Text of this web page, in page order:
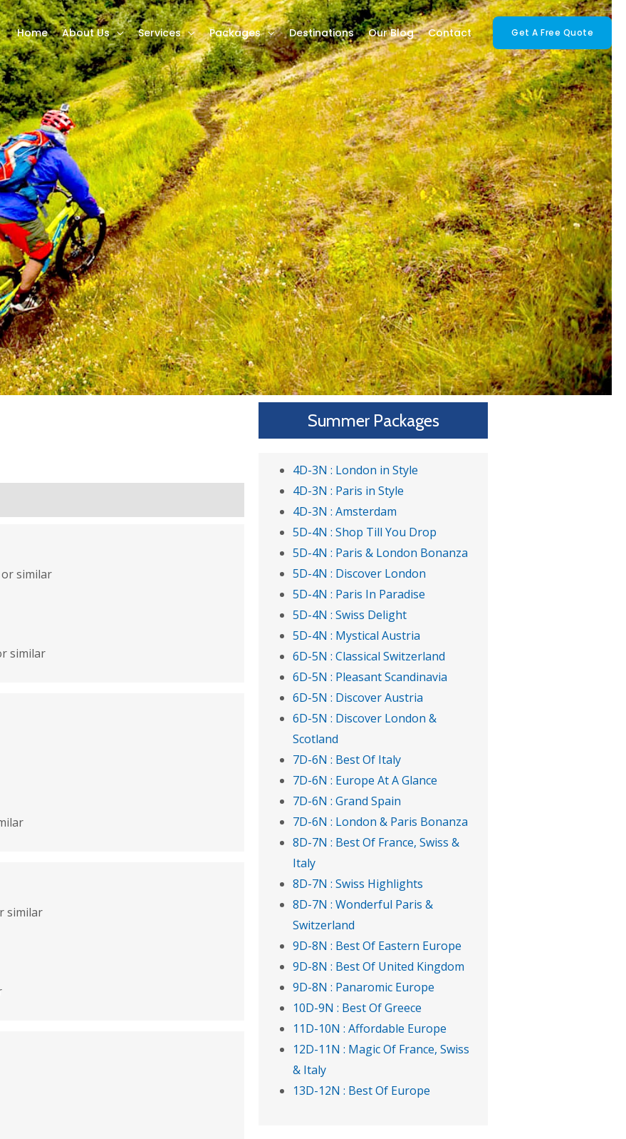
Home About Us Services Packages Destinations Our Blog Contact Get A Free Quote
similar
similar
similar
Summer Packages
4D-3N : London in Style
4D-3N : Paris in Style
4D-3N : Amsterdam
5D-4N : Shop Till You Drop
5D-4N : Paris & London Bonanza
5D-4N : Discover London
5D-4N : Paris In Paradise
5D-4N : Swiss Delight
5D-4N : Mystical Austria
6D-5N : Classical Switzerland
6D-5N : Pleasant Scandinavia
6D-5N : Discover Austria
6D-5N : Discover London &
Scotland
7D-6N : Best Of Italy
7D-6N : Europe At A Glance
7D-6N : Grand Spain
7D-6N : London & Paris Bonanza
8D-7N : Best Of France, Swiss &
Italy
8D-7N : Swiss Highlights
8D-7N : Wonderful Paris &
Switzerland
9D-8N : Best Of Eastern Europe
9D-8N : Best Of United Kingdom
9D-8N : Panaromic Europe
10D-9N : Best Of Greece
11D-10N : Affordable Europe
12D-11N : Magic Of France, Swiss
& Italy
13D-12N : Best Of Europe